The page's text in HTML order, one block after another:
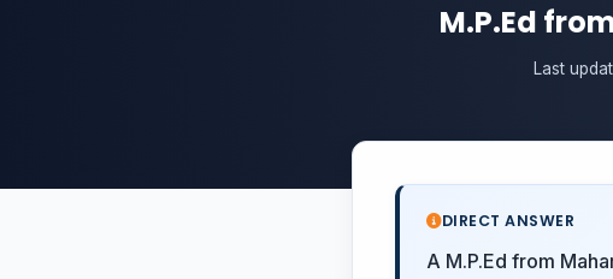
M.P.Ed
Last
DIRECT ANSWER
A M.P.Ed from